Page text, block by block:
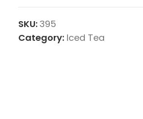
SKU: 395
Category: Iced Tea